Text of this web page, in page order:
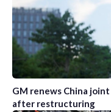
GM renews China
after restructuring